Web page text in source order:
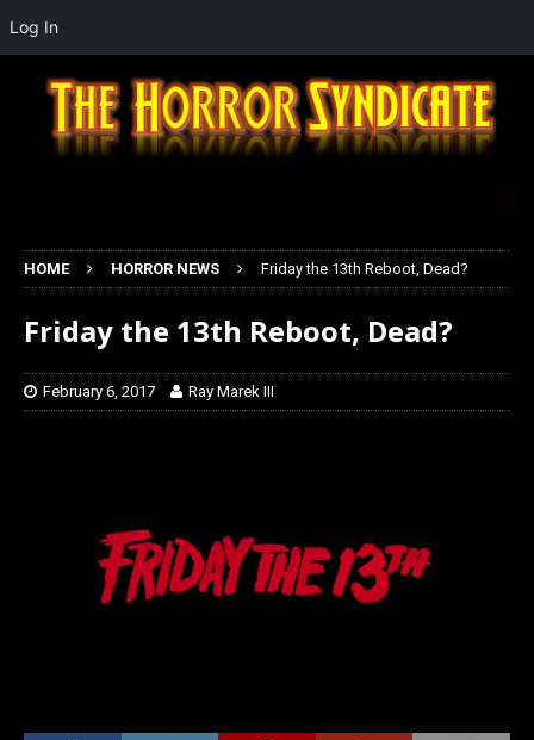
HOME HORROR NEWS Friday the 13th Reboot, Dead?
Friday the 13th Reboot, Dead?
February 6, 2017 Ray Marek III
Log In